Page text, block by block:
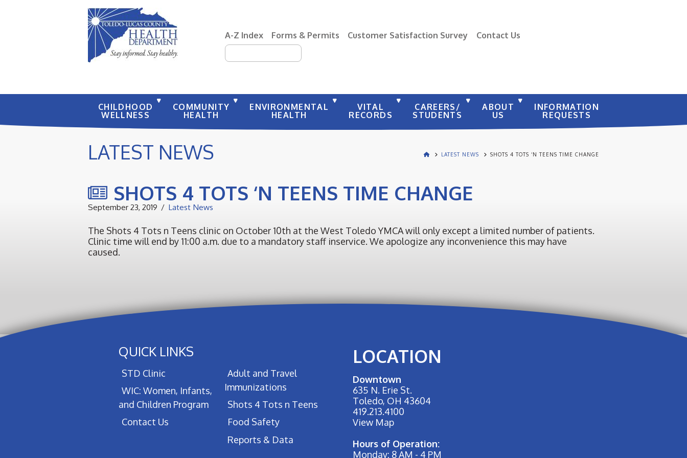
A-Z Index Forms & Permits Customer Satisfaction Survey
Contact Us
CHILDHOOD
WELLNESS
COMMUNITY
HEALTH
ENVIRONMENTAL
HEALTH
VITAL
RECORDS
CAREERS/
STUDENTS
ABOUT
US
INFORMATION
REQUESTS
LATEST NEWS LATEST NEWS SHOTS 4 TOTS ‘N TEENS TIME CHANGE
SHOTS 4 TOTS ‘N TEENS TIME CHANGE
September 23, 2019 Latest News
The Shots 4 Tots n Teens clinic on October 10th at the West Toledo YMCA will only except a limited number of patients.
Clinic time will end by 11:00 a.m. due to a mandatory staff inservice. We apologize any inconvenience this may have
caused.
QUICK LINKS
STD Clinic
WIC: Women, Infants,
and Children Program
Contact Us
Adult and Travel
Immunizations
Shots 4 Tots n Teens
Food Safety
Reports & Data
LOCATION
Downtown
635 N. Erie St.
Toledo, OH 43604
419.213.4100
View Map
Hours of Operation:
Monday: 8 AM - 4 PM